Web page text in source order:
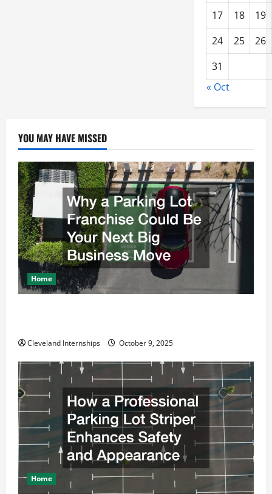
17 18
19
24
25
26
31
« Oct
YOU MAY HAVE MISSED
Home
Cleveland Internships October 9, 2025
Home